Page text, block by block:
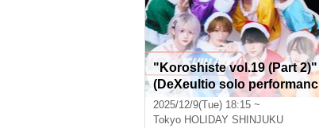
"Koroshiste vol.19 (Part 2)"
(DeXeultio solo performanc
e)
2025/12/9(Tue) 18:15 ~
Tokyo HOLIDAY SHINJUKU